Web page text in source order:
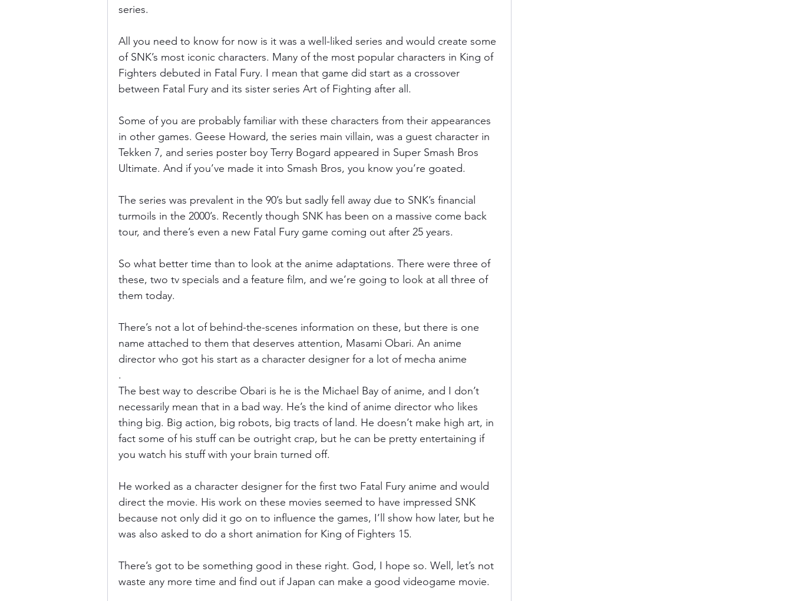
series.
All you need to know for now is it was a well-liked series and would create some
of SNK’s most iconic characters. Many of the most popular characters in King of
Fighters debuted in Fatal Fury. I mean that game did start as a crossover
between Fatal Fury and its sister series Art of Fighting after all.
Some of you are probably familiar with these characters from their appearances
in other games. Geese Howard, the series main villain, was a guest character in
Tekken 7, and series poster boy Terry Bogard appeared in Super Smash Bros
Ultimate. And if you’ve made it into Smash Bros, you know you’re goated.
The series was prevalent in the 90’s but sadly fell away due to SNK’s financial
turmoils in the 2000’s. Recently though SNK has been on a massive come back
tour, and there’s even a new Fatal Fury game coming out after 25 years.
So what better time than to look at the anime adaptations. There were three of
these, two tv specials and a feature film, and we’re going to look at all three of
them today.
There’s not a lot of behind-the-scenes information on these, but there is one
name attached to them that deserves attention, Masami Obari. An anime
director who got his start as a character designer for a lot of mecha anime
.
The best way to describe Obari is he is the Michael Bay of anime, and I don’t
necessarily mean that in a bad way. He’s the kind of anime director who likes
thing big. Big action, big robots, big tracts of land. He doesn’t make high art, in
fact some of his stuff can be outright crap, but he can be pretty entertaining if
you watch his stuff with your brain turned off.
He worked as a character designer for the first two Fatal Fury anime and would
direct the movie. His work on these movies seemed to have impressed SNK
because not only did it go on to influence the games, I’ll show how later, but he
was also asked to do a short animation for King of Fighters 15.
There’s got to be something good in these right. God, I hope so. Well, let’s not
waste any more time and find out if Japan can make a good videogame movie.